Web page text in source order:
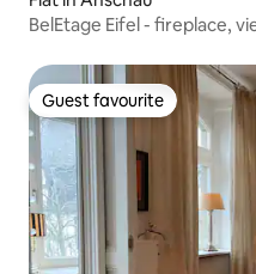
BelEtage Eifel - fireplace,
Guest favourite
Guest favourite